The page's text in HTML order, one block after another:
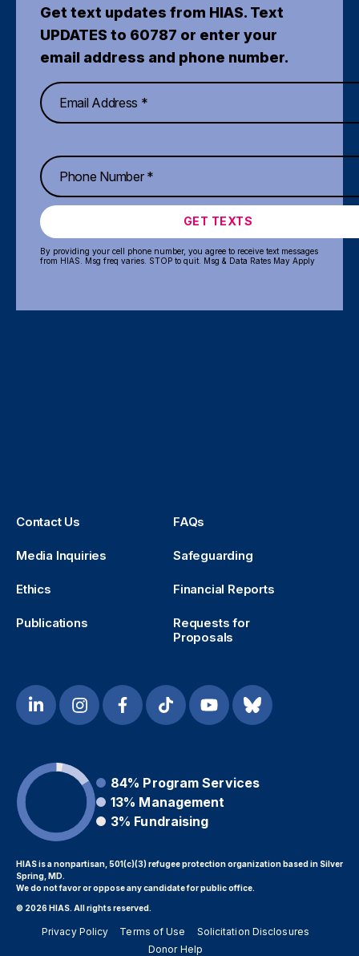
Get text updates from HIAS. Text
UPDATES to 60787 or enter your
email address and phone number.
GET TEXTS
By providing your cell phone number, you agree to receive text messages
from HIAS. Msg freq varies. STOP to quit. Msg & Data Rates May Apply
Contact Us FAQs
Media Inquiries Safeguarding
Ethics Financial Reports
Publications
Requests for
Proposals
84% Program Services
13% Management
3% Fundraising
HIAS is a nonpartisan, 501(c)(3) refugee protection organization based in Silver
Spring, MD.
We do not favor or oppose any candidate for public office.
© 2026 HIAS. All rights reserved.
Privacy Policy Terms of Use
Solicitation Disclosures
Donor Help